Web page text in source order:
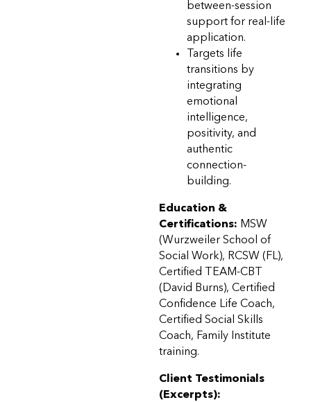
between-session
support for real-life
application.
Targets life
transitions by
integrating
emotional
intelligence,
positivity, and
authentic
connection-
building.
Education &
Certifications: MSW
(Wurzweiler School of
Social Work), RCSW (FL),
Certified TEAM-CBT
(David Burns), Certified
Confidence Life Coach,
Certified Social Skills
Coach, Family Institute
training.
Client Testimonials
(Excerpts):